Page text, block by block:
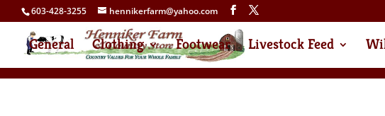
603-428-3255 hennikerfarm@yahoo.com
General Clothing Footwear Livestock Feed